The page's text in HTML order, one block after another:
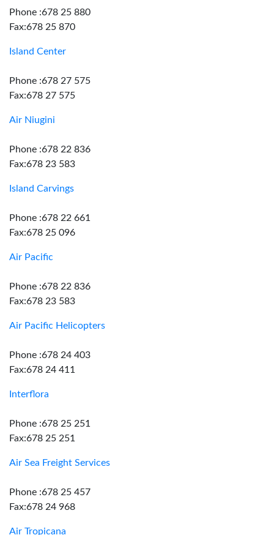
Phone :678 25 880
Fax:678 25 870
Island Center
Phone :678 27 575
Fax:678 27 575
Air Niugini
Phone :678 22 836
Fax:678 23 583
Island Carvings
Phone :678 22 661
Fax:678 25 096
Air Pacific
Phone :678 22 836
Fax:678 23 583
Air Pacific Helicopters
Phone :678 24 403
Fax:678 24 411
Interflora
Phone :678 25 251
Fax:678 25 251
Air Sea Freight Services
Phone :678 25 457
Fax:678 24 968
Air Tropicana